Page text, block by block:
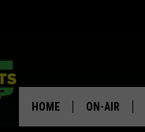
HOME ON-AIR